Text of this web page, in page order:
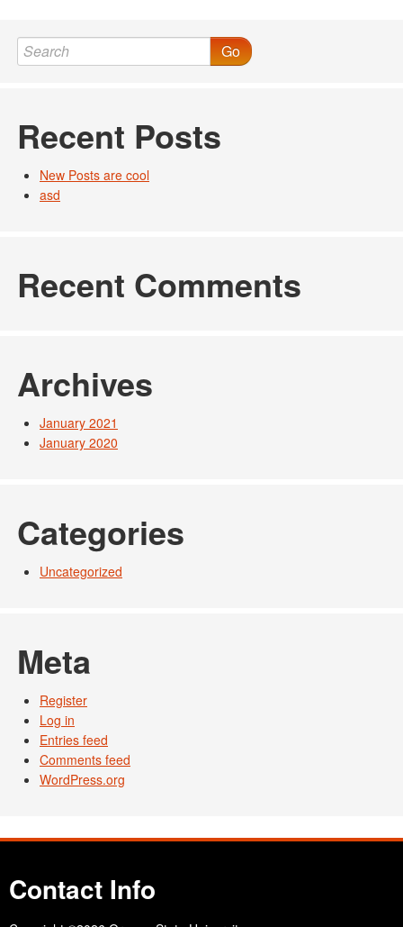
Go
Recent Posts
New Posts are cool
asd
Recent Comments
Archives
January 2021
January 2020
Categories
Uncategorized
Meta
Register
Log in
Entries feed
Comments feed
WordPress.org
Contact Info